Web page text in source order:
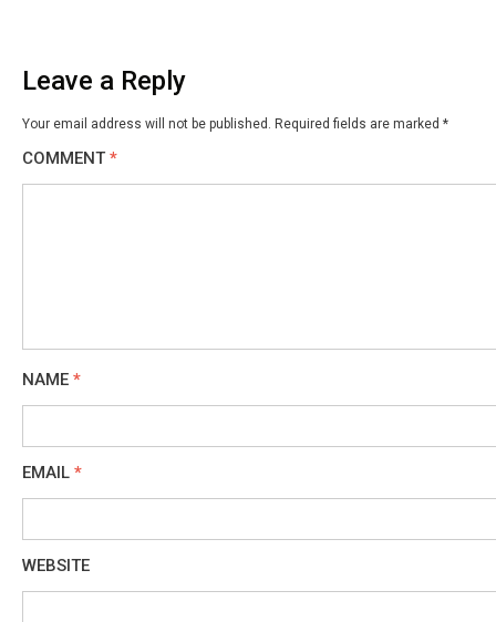
Leave a Reply
Your email address will not be published. Required fields are marked *
COMMENT *
NAME *
EMAIL *
WEBSITE